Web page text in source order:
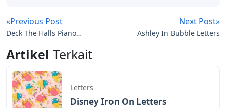
«Previous Post
Deck The Halls Piano
Next Post»
Ashley In Bubble Letters
Artikel Terkait
Letters
Disney Iron On Letters